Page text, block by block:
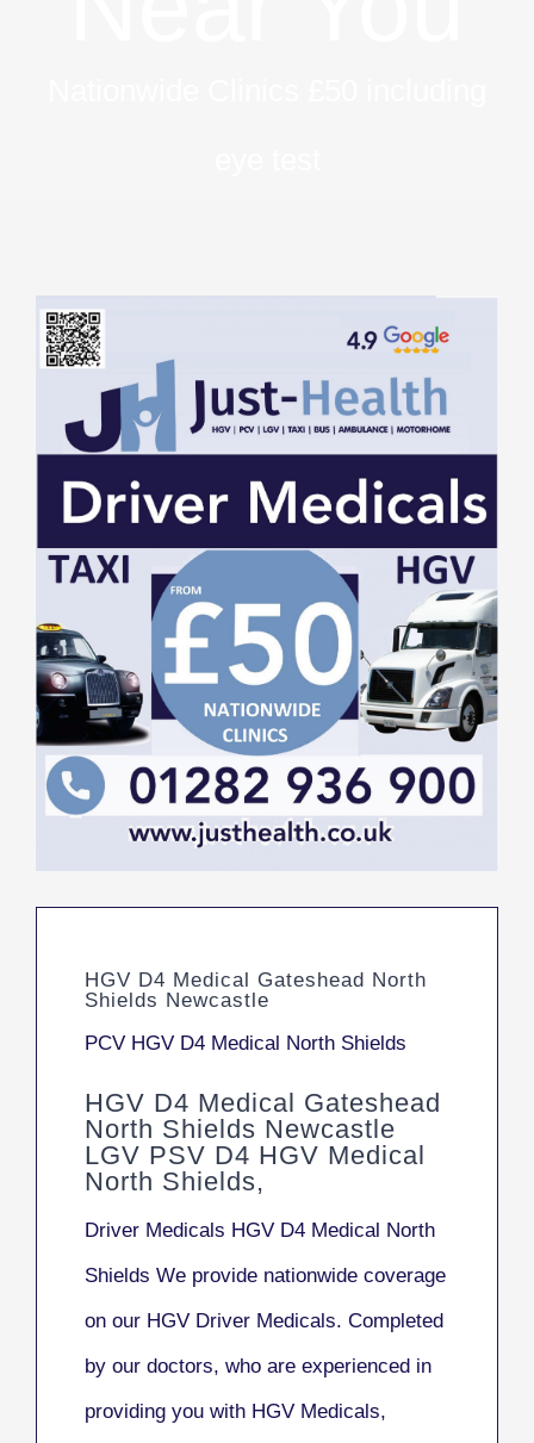
HGV D4 Medical Gateshead North
Shields Newcastle
PCV HGV D4 Medical North Shields
HGV D4 Medical Gateshead
North Shields Newcastle
LGV PSV D4 HGV Medical
North Shields,
Driver Medicals HGV D4 Medical North
Shields We provide nationwide coverage
on our HGV Driver Medicals. Completed
by our doctors, who are experienced in
providing you with HGV Medicals,